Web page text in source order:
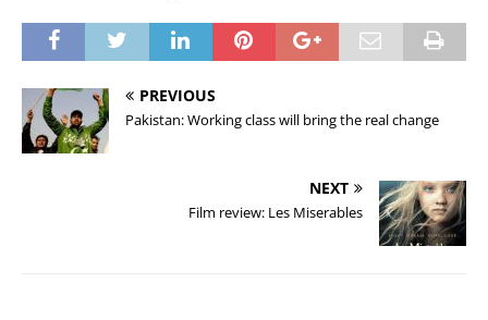
PREVIOUS
Pakistan: Working class will bring the real change
NEXT
Film review: Les Miserables